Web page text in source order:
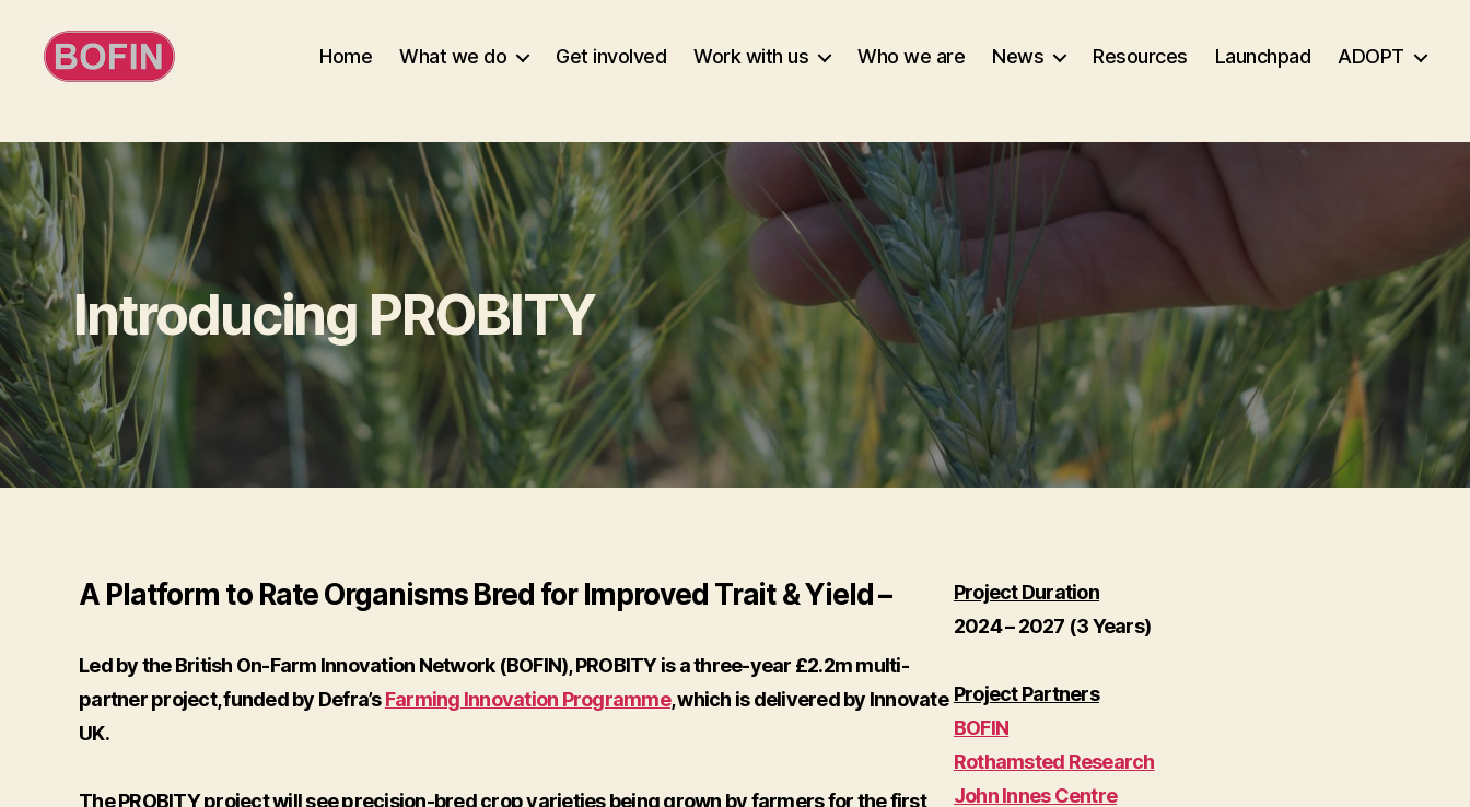
Home What we do Get involved Work with us Who we are News Resources Launchpad ADOPT
Introducing PROBITY
A Platform to Rate Organisms Bred for Improved Trait & Yield –
Led by the British On-Farm Innovation Network (BOFIN), PROBITY is a three-year £2.2m multi-
partner project, funded by Defra’sFarming Innovation Programme, which is delivered by Innovate
UK.
The PROBITY project will see precision-bred crop varieties being grown by farmers for the first
Project Duration
2024 – 2027 (3 Years)
Project Partners
BOFIN
Rothamsted Research
John Innes Centre